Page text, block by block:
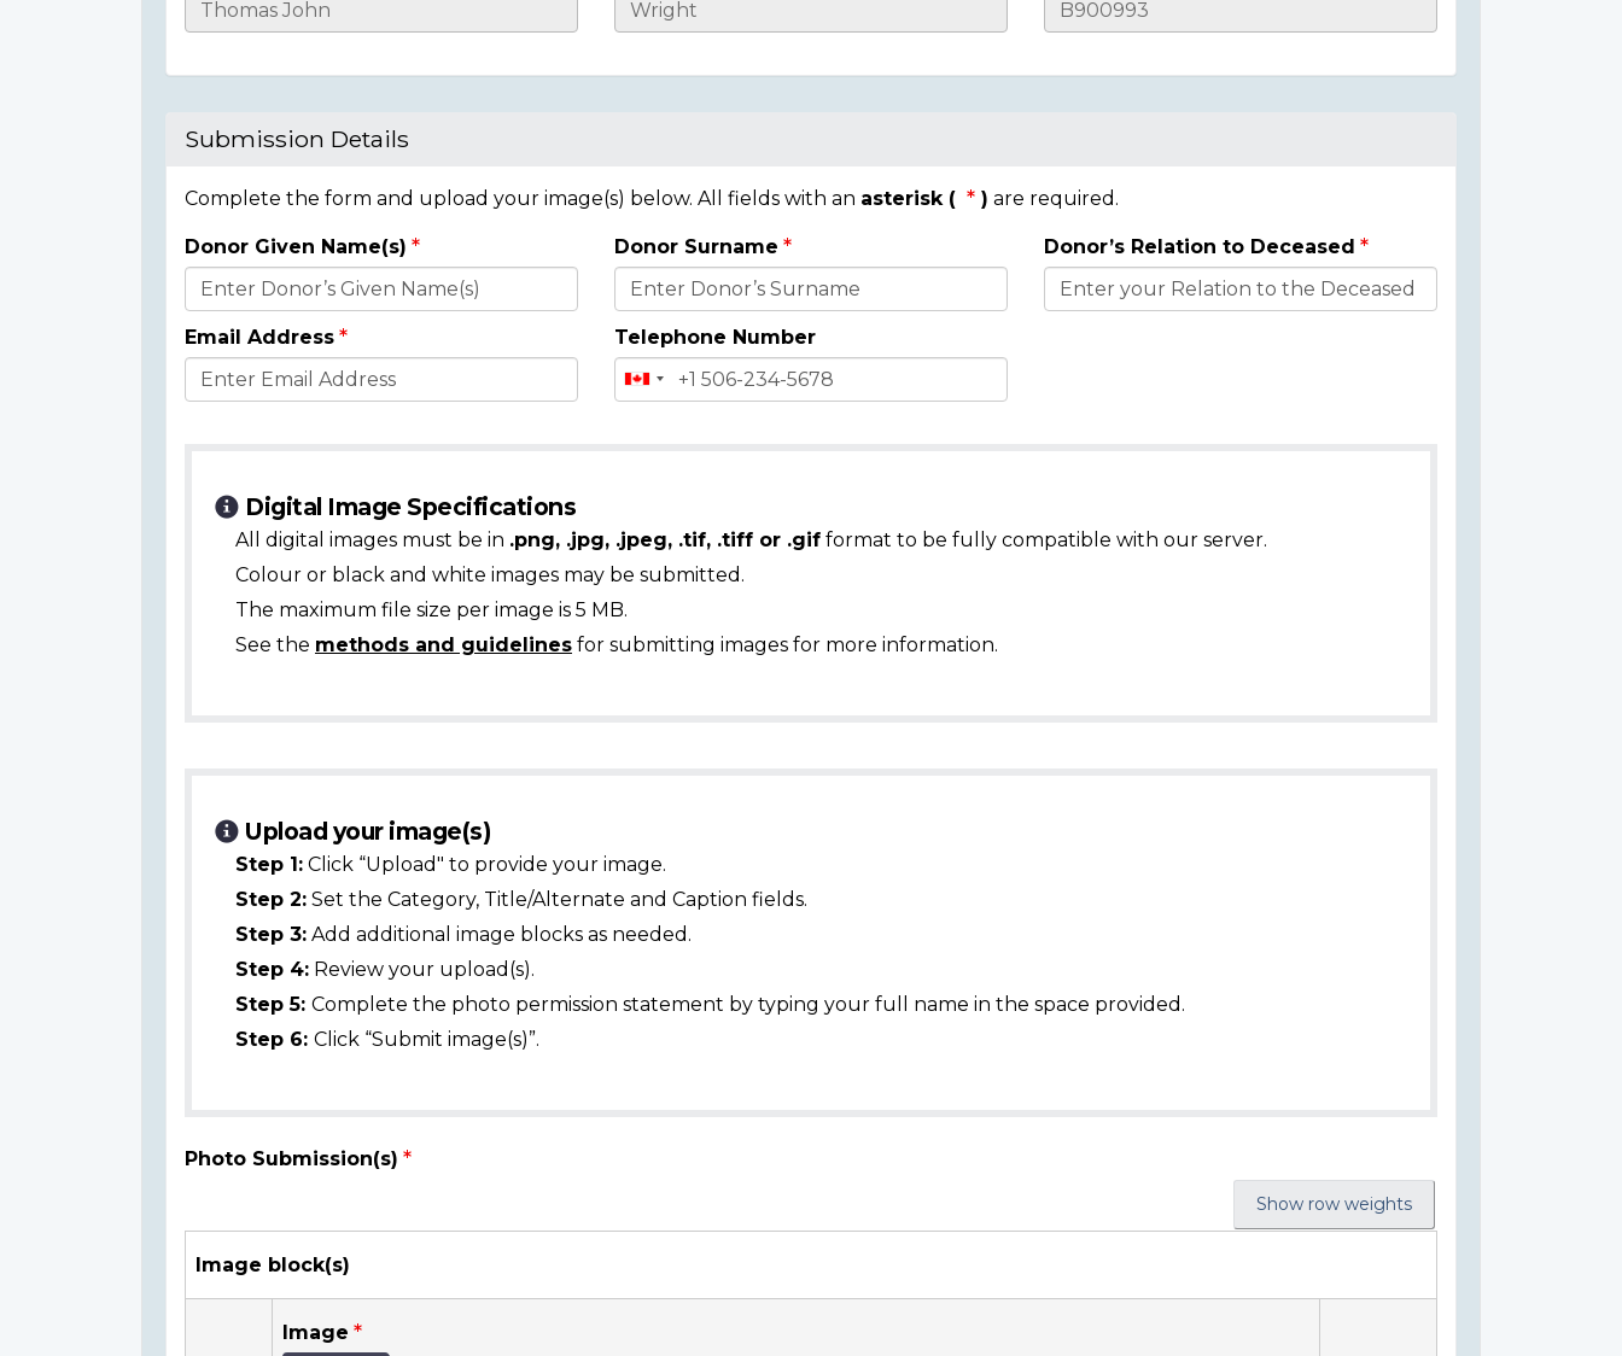
Casualty
Submission Details
Complete the form and upload your image(s) below. All fields with an asterisk ( ) are required.
Donor
Details
Donor Given Name(s) Donor Surname Donor’s Relation to Deceased
Email Address Telephone Number
Digital Image Specifications
All digital images must be in .png, .jpg, .jpeg, .tif, .tiff or .gif format to be fully compatible with our server.
Colour or black and white images may be submitted.
The maximum file size per image is 5 MB.
See the methods and guidelines for submitting images for more information.
Upload your image(s)
Step 1: Click “Upload" to provide your image.
Step 2: Set the Category, Title/Alternate and Caption fields.
Step 3: Add additional image blocks as needed.
Step 4: Review your upload(s).
Step 5: Complete the photo permission statement by typing your full name in the space provided.
Step 6: Click “Submit image(s)”.
Photo Submission(s)
Show row weights
Image block(s)
Image